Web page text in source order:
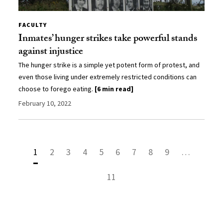
FACULTY
Inmates’ hunger strikes take powerful stands
against injustice
The hunger strike is a simple yet potent form of protest, and
even those living under extremely restricted conditions can
choose to forego eating. [6 min read]
February 10, 2022
1 2 3 4 5 6 7 8 9 …
11